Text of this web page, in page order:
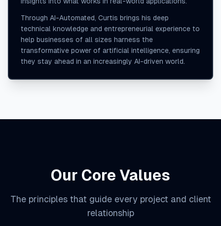
Through AI-Automated, Curtis brings his deep
technical knowledge and entrepreneurial experience to
help businesses of all sizes harness the
transformative power of artificial intelligence, ensuring
they stay ahead in an increasingly AI-driven world.
Our Core Values
The principles that guide every project and client
relationship